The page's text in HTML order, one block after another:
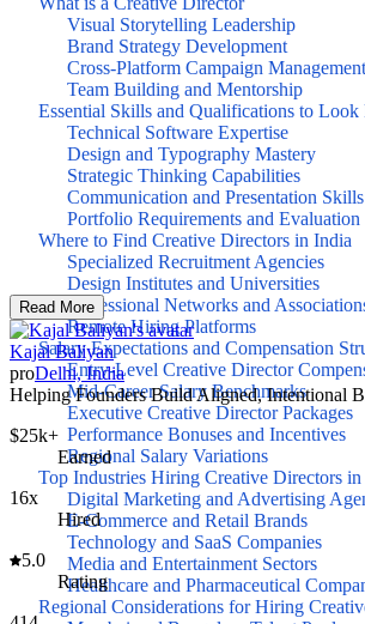
Visual Storytelling Leadership
Brand Strategy Development
Cross-Platform Campaign Management
Team Building and Mentorship
Essential Skills and Qualifications to Look
Technical Software Expertise
Design and Typography Mastery
Strategic Thinking Capabilities
Communication and Presentation Skills
Portfolio Requirements and Evaluation
Where to Find Creative Directors in India
Specialized Recruitment Agencies
Design Institutes and Universities
Professional Networks and
Remote Hiring Platforms
Salary Expectations and Compensation
Entry-Level Creative Director
Mid-Career Salary Benchmarks
Executive Creative Director Packages
Performance Bonuses and Incentives
Regional Salary Variations
Top Industries Hiring Creative Directors in
Digital Marketing and Advertising
E-Commerce and Retail Brands
Technology and SaaS Companies
Media and Entertainment Sectors
Healthcare and Pharmaceutical
Regional Considerations for Hiring
Read More
Kajal Baliyan
proDelhi, India
Helping Founders Build Aligned, Intentional
$25k+
Earned
16x
Hired
5.0
Rating